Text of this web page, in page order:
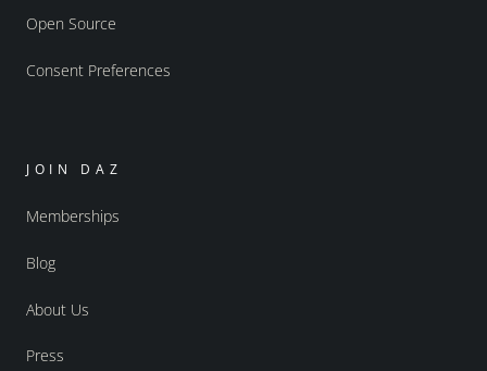
Open Source
Consent Preferences
JOIN DAZ
Memberships
Blog
About Us
Press